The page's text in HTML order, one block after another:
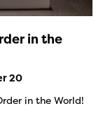
in the
20
in the World!